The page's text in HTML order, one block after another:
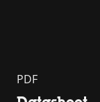
PDF